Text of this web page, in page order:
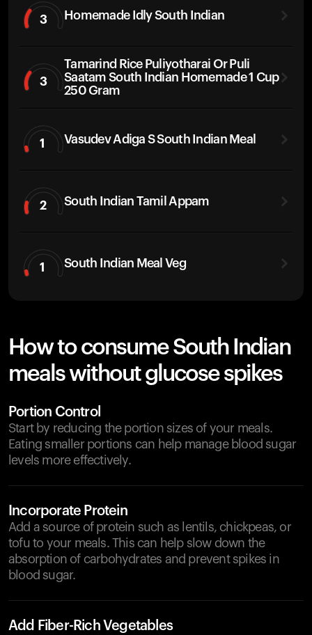
3 Homemade Idly South Indian
3
Tamarind Rice Puliyotharai Or Puli
Saatam South Indian Homemade 1 Cup
250 Gram
1 Vasudev Adiga S South Indian Meal
2 South Indian Tamil Appam
1 South Indian Meal Veg
How to consume South Indian
meals without glucose spikes
Portion Control
Start by reducing the portion sizes of your meals.
Eating smaller portions can help manage blood sugar
levels more effectively.
Incorporate Protein
Add a source of protein such as lentils, chickpeas, or
tofu to your meals. This can help slow down the
absorption of carbohydrates and prevent spikes in
blood sugar.
Add Fiber-Rich Vegetables